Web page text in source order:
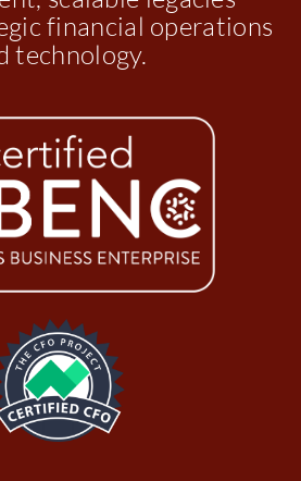
financial operations
technology.